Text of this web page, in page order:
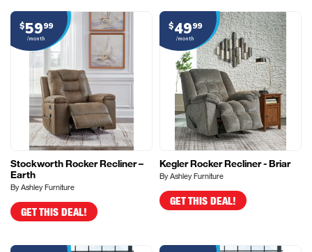
Stockworth Rocker Recliner –
Earth
By Ashley Furniture
$5999
/month
GET THIS DEAL!
Kegler Rocker Recliner - Briar
By Ashley Furniture
$4999
/month
GET THIS DEAL!